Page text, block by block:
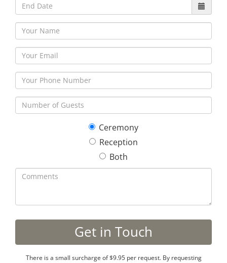
Ceremony
Reception
Both
There is a small surcharge of $9.95 per request. By requesting